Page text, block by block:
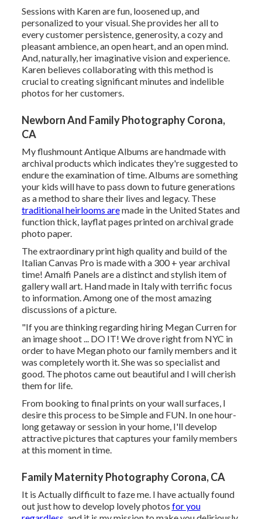
Sessions with Karen are fun, loosened up, and
personalized to your visual. She provides her all to
every customer persistence, generosity, a cozy and
pleasant ambience, an open heart, and an open mind.
And, naturally, her imaginative vision and experience.
Karen believes collaborating with this method is
crucial to creating significant minutes and indelible
photos for her customers.
Newborn And Family Photography Corona,
CA
My flushmount Antique Albums are handmade with
archival products which indicates they're suggested to
endure the examination of time. Albums are something
your kids will have to pass down to future generations
as a method to share their lives and legacy. These
traditional heirlooms aremade in the United States and
function thick, layflat pages printed on archival grade
photo paper.
The extraordinary print high quality and build of the
Italian Canvas Pro is made with a 300 + year archival
time! Amalfi Panels are a distinct and stylish item of
gallery wall art. Hand made in Italy with terrific focus
to information. Among one of the most amazing
discussions of a picture.
"If you are thinking regarding hiring Megan Curren for
an image shoot ... DO IT! We drove right from NYC in
order to have Megan photo our family members and it
was completely worth it. She was so specialist and
good. The photos came out beautiful and I will cherish
them for life.
From booking to final prints on your wall surfaces, I
desire this process to be Simple and FUN. In one hour-
long getaway or session in your home, I'll develop
attractive pictures that captures your family members
at this moment in time.
Family Maternity Photography Corona, CA
It is Actually difficult to faze me. I have actually found
out just how to develop lovely photos for you